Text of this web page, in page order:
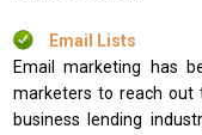
Email Lists
Email marketing has
marketers to reach out
business lending